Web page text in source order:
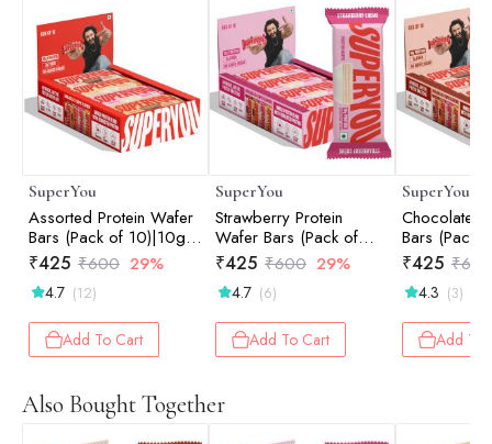
SuperYou
Assorted Protein Wafer
Bars (Pack of 10)|10g
Protein, 3g Fiber, No
Added Sugar 400g
₹425 ₹600 29%
4.7 (12)
Add To Cart
SuperYou
Strawberry Protein
Wafer Bars (Pack of
10)|10g Protein, 3g
Fiber, No Added Sugar
400g
₹425 ₹600 29%
4.7 (6)
Add To Cart
SuperYou
Chocolate
Bars (Pack
Protein, 3g
Added
₹425 ₹600
4.3 (3)
Add To
Also Bought Together